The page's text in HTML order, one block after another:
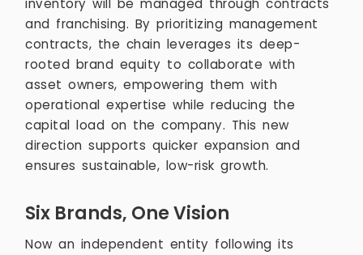
inventory will be managed through contracts
and franchising. By prioritizing management
contracts, the chain leverages its deep-
rooted brand equity to collaborate with
asset owners, empowering them with
operational expertise while reducing the
capital load on the company. This new
direction supports quicker expansion and
ensures sustainable, low-risk growth.
Six Brands, One Vision
Now an independent entity following its